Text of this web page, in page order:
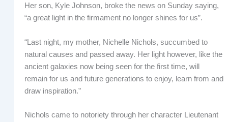
Her son, Kyle Johnson, broke the news on Sunday saying,
“a great light in the firmament no longer shines for us”.
“Last night, my mother, Nichelle Nichols, succumbed to
natural causes and passed away. Her light however, like the
ancient galaxies now being seen for the first time, will
remain for us and future generations to enjoy, learn from and
draw inspiration.”
Nichols came to notoriety through her character Lieutenant